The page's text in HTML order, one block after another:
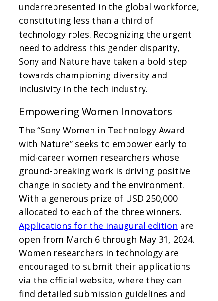
underrepresented in the global workforce,
constituting less than a third of
technology roles. Recognizing the urgent
need to address this gender disparity,
Sony and Nature have taken a bold step
towards championing diversity and
inclusivity in the tech industry.
Empowering Women Innovators
The “Sony Women in Technology Award
with Nature” seeks to empower early to
mid-career women researchers whose
ground-breaking work is driving positive
change in society and the environment.
With a generous prize of USD 250,000
allocated to each of the three winners.
Applications for the inaugural edition are
open from March 6 through May 31, 2024.
Women researchers in technology are
encouraged to submit their applications
via the official website, where they can
find detailed submission guidelines and